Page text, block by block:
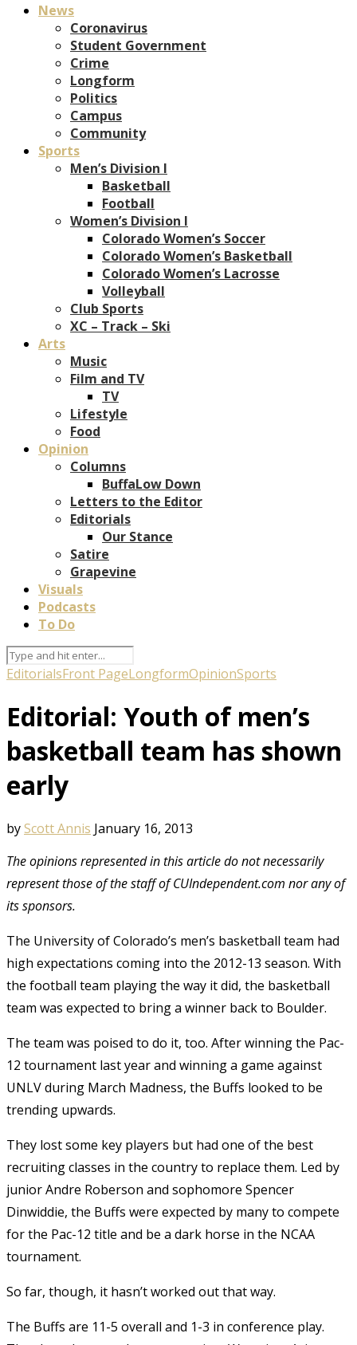
News
Coronavirus
Student Government
Crime
Longform
Politics
Campus
Community
Sports
Men’s Division I
Basketball
Football
Women’s Division I
Colorado Women’s Soccer
Colorado Women’s Basketball
Colorado Women’s Lacrosse
Volleyball
Club Sports
XC – Track – Ski
Arts
Music
Film and TV
TV
Lifestyle
Food
Opinion
Columns
BuffaLow Down
Letters to the Editor
Editorials
Our Stance
Satire
Grapevine
Visuals
Podcasts
To Do
EditorialsFront PageLongformOpinionSports
Editorial: Youth of men’s
basketball team has shown
early
byScott Annis January 16, 2013
The opinions represented in this article do not necessarily
represent those of the staff of CUIndependent.com nor any of
its sponsors.
The University of Colorado’s men’s basketball team had
high expectations coming into the 2012-13 season. With
the football team playing the way it did, the basketball
team was expected to bring a winner back to Boulder.
The team was poised to do it, too. After winning the Pac-
12 tournament last year and winning a game against
UNLV during March Madness, the Buffs looked to be
trending upwards.
They lost some key players but had one of the best
recruiting classes in the country to replace them. Led by
junior Andre Roberson and sophomore Spencer
Dinwiddie, the Buffs were expected by many to compete
for the Pac-12 title and be a dark horse in the NCAA
tournament.
So far, though, it hasn’t worked out that way.
The Buffs are 11-5 overall and 1-3 in conference play.